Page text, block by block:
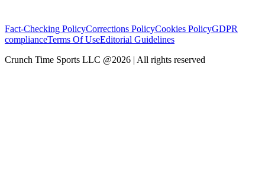
Fact-Checking PolicyCorrections PolicyCookies PolicyGDPR
complianceTerms Of UseEditorial Guidelines
Crunch Time Sports LLC @2026 | All rights reserved